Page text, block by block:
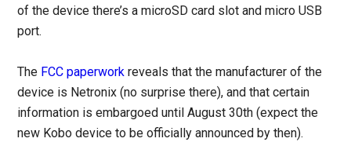
of the device there’s a microSD card slot and micro USB
port.
The FCC paperwork reveals that the manufacturer of the
device is Netronix (no surprise there), and that certain
information is embargoed until August 30th (expect the
new Kobo device to be officially announced by then).